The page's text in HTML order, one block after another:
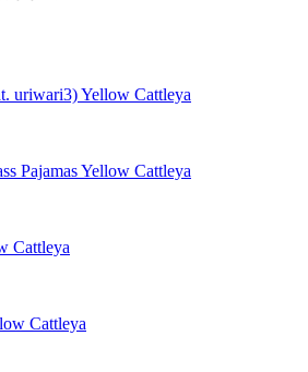
uriwari3)Yellow Cattleya
PajamasYellow Cattleya
Cattleya
Cattleya